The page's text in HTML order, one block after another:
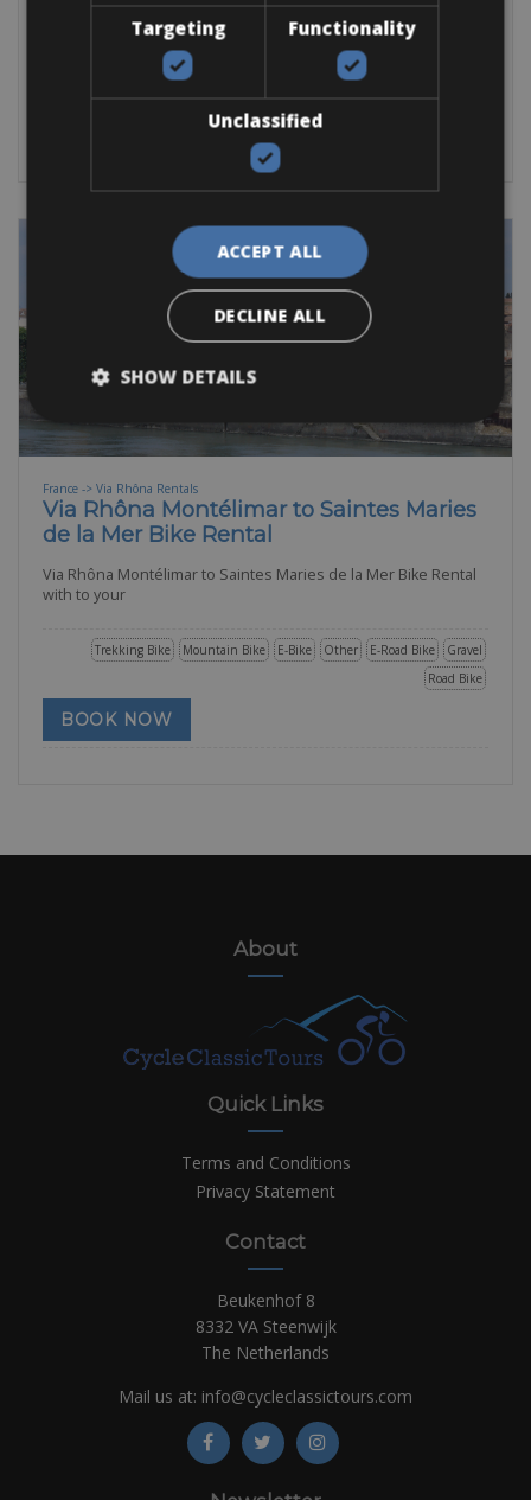
Other
Mountain Bike
Trekking Bike
France -> Via Rhôna Rentals
Via Rhôna Montélimar to Saintes Maries
de la Mer Bike Rental
Via Rhôna Montélimar to Saintes Maries de la Mer Bike Rental
with to your
Gravel
E-Road Bike
Other
E-Bike
Mountain Bike
Trekking Bike
Road Bike
BOOK NOW
About
Quick Links
Terms and Conditions
Privacy Statement
Contact
Beukenhof 8
8332 VA Steenwijk
The Netherlands
Mail us at: info@cycleclassictours.com
Targeting Functionality
Unclassified
ACCEPT ALL
DECLINE ALL
SHOW DETAILS